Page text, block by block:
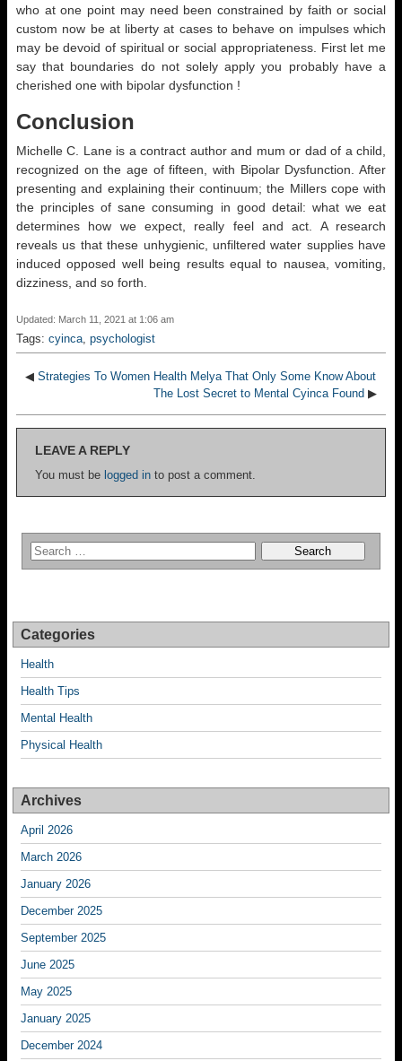
who at one point may need been constrained by faith or social
custom now be at liberty at cases to behave on impulses which
may be devoid of spiritual or social appropriateness. First let me
say that boundaries do not solely apply you probably have a
cherished one with bipolar dysfunction !
Conclusion
Michelle C. Lane is a contract author and mum or dad of a child,
recognized on the age of fifteen, with Bipolar Dysfunction. After
presenting and explaining their continuum; the Millers cope with
the principles of sane consuming in good detail: what we eat
determines how we expect, really feel and act. A research
reveals us that these unhygienic, unfiltered water supplies have
induced opposed well being results equal to nausea, vomiting,
dizziness, and so forth.
Updated: March 11, 2021 at 1:06 am
Tags: cyinca, psychologist
◀ Strategies To Women Health Melya That Only Some Know About
The Lost Secret to Mental Cyinca Found ▶
LEAVE A REPLY
You must be logged in to post a comment.
Categories
Health
Health Tips
Mental Health
Physical Health
Archives
April 2026
March 2026
January 2026
December 2025
September 2025
June 2025
May 2025
January 2025
December 2024